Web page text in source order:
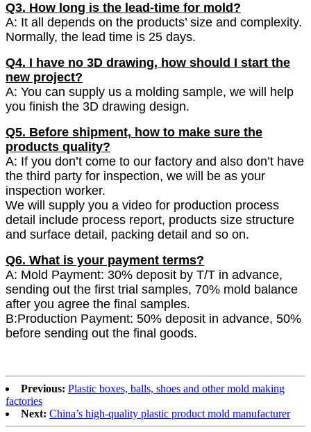
Q3. How long is the lead-time for mold?
A: It all depends on the products’ size and complexity.
Normally, the lead time is 25 days.
Q4. I have no 3D drawing, how should I start the
new project?
A: You can supply us a molding sample, we will help
you finish the 3D drawing design.
Q5. Before shipment, how to make sure the
products quality?
A: If you don’t come to our factory and also don’t have
the third party for inspection, we will be as your
inspection worker.
We will supply you a video for production process
detail include process report, products size structure
and surface detail, packing detail and so on.
Q6. What is your payment terms?
A: Mold Payment: 30% deposit by T/T in advance,
sending out the first trial samples, 70% mold balance
after you agree the final samples.
B:Production Payment: 50% deposit in advance, 50%
before sending out the final goods.
Previous: Plastic boxes, balls, shoes and other mold making
factories
Next: China’s high-quality plastic product mold manufacturer